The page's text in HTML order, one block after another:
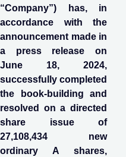
“Company”) has, in
accordance with the
announcement made in
a press release on
June 18, 2024,
successfully completed
the book-building and
resolved on a directed
share issue of
27,108,434 new
ordinary A shares,